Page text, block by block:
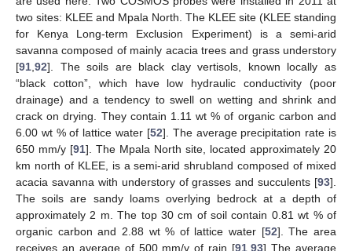
two sites: KLEE and Mpala North. The KLEE site (KLEE standing
for Kenya Long-term Exclusion Experiment) is a semi-arid
savanna composed of mainly acacia trees and grass understory
[91 92]. The soils are black clay vertisols, known locally as
“black cotton”, which have low hydraulic conductivity (poor
drainage) and a tendency to swell on wetting and shrink and
crack on drying. They contain 1.11 wt % of organic carbon and
6.00 wt % of lattice water [52]. The average precipitation rate is
650 mm/y [91]. The Mpala North site, located approximately 20
km north of KLEE, is a semi-arid shrubland composed of mixed
acacia savanna with understory of grasses and succulents [93].
The soils are sandy loams overlying bedrock at a depth of
approximately 2 m. The top 30 cm of soil contain 0.81 wt % of
organic carbon and 2.88 wt % of lattice water [52]. The area
receives an average of 500 mm/y of rain [91 ,93] The average